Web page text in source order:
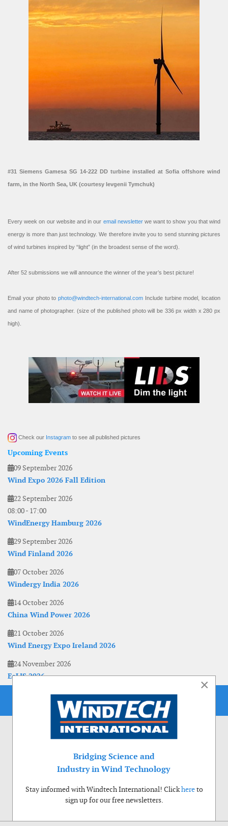
#31 Siemens Gamesa SG 14-222 DD turbine installed at Sofia offshore wind
farm, in the North Sea, UK (courtesy Ievgenii Tymchuk)
Every week on our website and in our email newsletterwe want to show you that wind
energy is more than just technology. We therefore invite you to send stunning pictures
of wind turbines inspired by “light” (in the broadest sense of the word).
After 52 submissions we will announce the winner of the year’s best picture!
Email your photo to photo@windtech-international.com Include turbine model, location
and name of photographer. (size of the published photo will be 336 px width x 280 px
high).
Check our Instagram to see all published pictures
Upcoming Events
09 September 2026
Wind Expo 2026 Fall Edition
22 September 2026
08:00- 17:00
WindEnergy Hamburg 2026
29 September 2026
Wind Finland 2026
07 October 2026
Windergy India 2026
14 October 2026
China Wind Power 2026
21 October 2026
Wind Energy Expo Ireland 2026
24 November 2026
EoLIS 2026
×
Bridging Science and
Industry in Wind Technology
Stay informed with Windtech International! Clickhereto
sign up for our free newsletters.